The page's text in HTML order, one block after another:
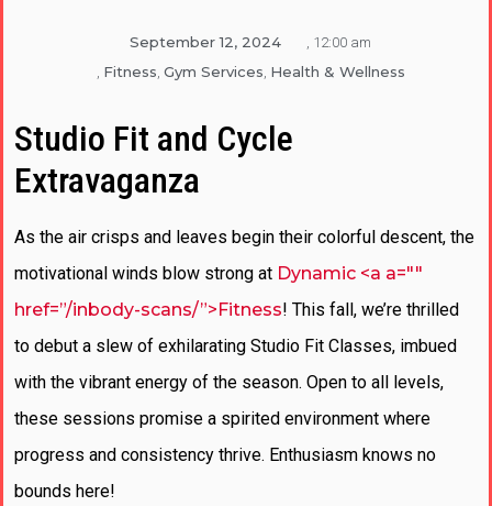
September 12, 2024 , 12:00 am
, Fitness, Gym Services, Health & Wellness
Studio Fit and Cycle
Extravaganza
As the air crisps and leaves begin their colorful descent, the
motivational winds blow strong at Dynamic <a a=""
href=”/inbody-scans/”>Fitness! This fall, we’re thrilled
to debut a slew of exhilarating Studio Fit Classes, imbued
with the vibrant energy of the season. Open to all levels,
these sessions promise a spirited environment where
progress and consistency thrive. Enthusiasm knows no
bounds here!